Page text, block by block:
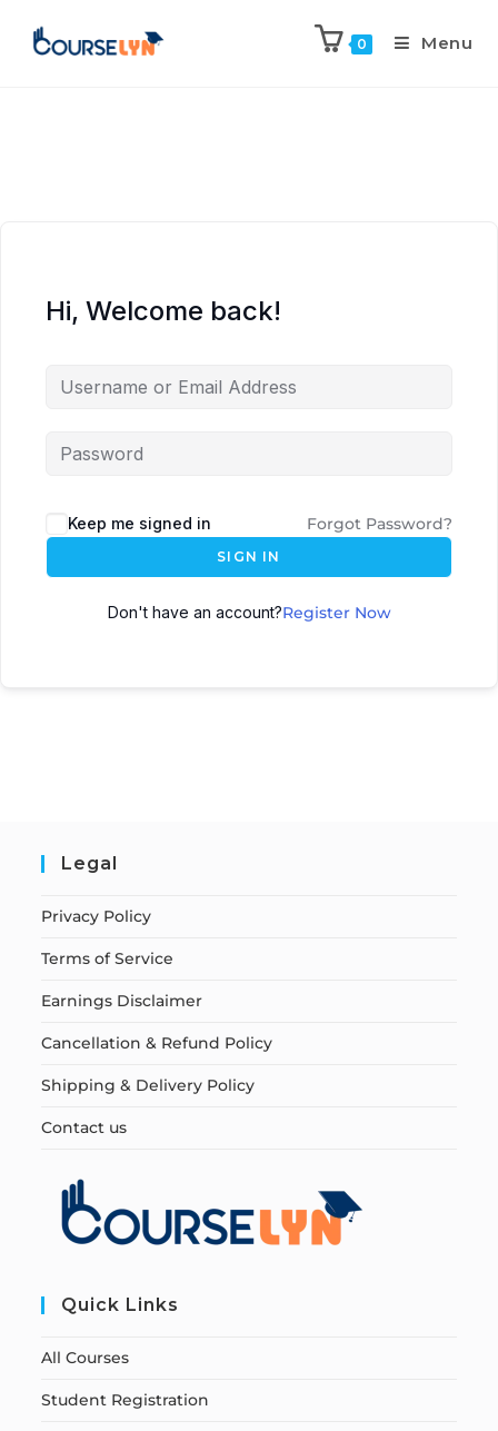
0 Menu
Hi, Welcome back!
Keep me signed in Forgot Password?
SIGN IN
Don't have an account?Register Now
Legal
Privacy Policy
Terms of Service
Earnings Disclaimer
Cancellation & Refund Policy
Shipping & Delivery Policy
Contact us
Quick Links
All Courses
Student Registration